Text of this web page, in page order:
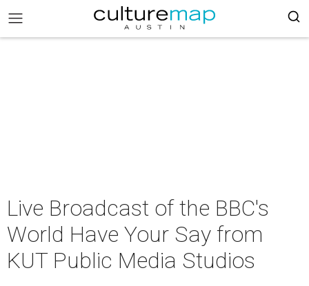
Live Broadcast of the BBC's
World Have Your Say from
KUT Public Media Studios